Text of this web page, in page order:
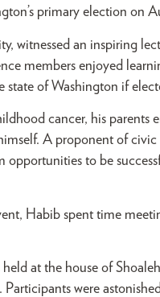
primary election on
witnessed an inspiring le
members enjoyed
state of Washington if
cancer, his parents
A proponent of
to be
Habib spent time
at the house of
were